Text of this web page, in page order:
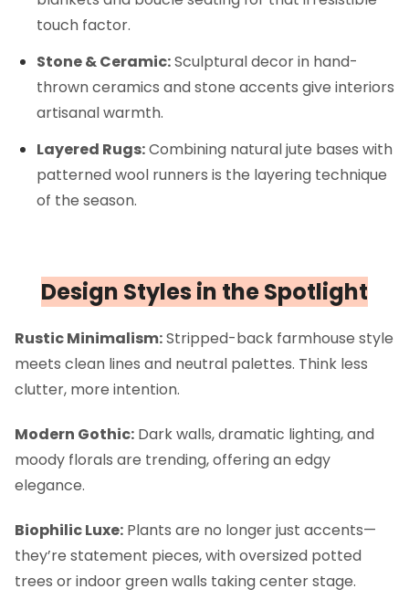
touch factor.
Stone & Ceramic:Sculptural decor in hand-
thrown ceramics and stone accents give interiors
artisanal warmth.
Layered Rugs:Combining natural jute bases with
patterned wool runners is the layering technique
of the season.
Design Styles in the Spotlight
Rustic Minimalism:Stripped-back farmhouse style
meets clean lines and neutral palettes. Think less
clutter, more intention.
Modern Gothic: Dark walls, dramatic lighting, and
moody florals are trending, offering an edgy
elegance.
Biophilic Luxe: Plants are no longer just accents—
they’re statement pieces, with oversized potted
trees or indoor green walls taking center stage.